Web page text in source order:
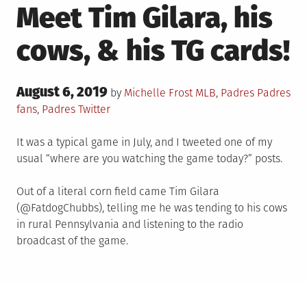
Meet Tim Gilara, his
cows, & his TG cards!
Posted
on
August 6, 2019 by Michelle Frost Posted
MLB, PadresTagged
Padres
fans, Padres Twitter
It was a typical game in July, and I tweeted one of my
usual “where are you watching the game today?” posts.
Out of a literal corn field came Tim Gilara
(@FatdogChubbs), telling me he was tending to his cows
in rural Pennsylvania and listening to the radio
broadcast of the game.